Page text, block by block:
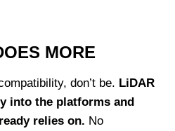
MORE
don’t be. LiDAR
into the platforms and
relies on. No